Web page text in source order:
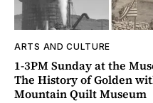
ARTS AND CULTURE
1-3PM Sunday at the
The History of Golden
Mountain Quilt Museum